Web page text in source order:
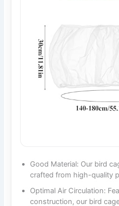
Good Material: Our bird
crafted from high-quality
Optimal Air Circulation:
construction, our bird